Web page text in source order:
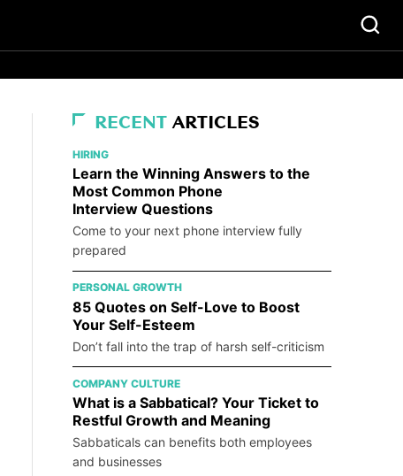
RECENT ARTICLES
HIRING
Learn the Winning Answers to the
Most Common Phone
Interview Questions
Come to your next phone interview fully
prepared
PERSONAL GROWTH
85 Quotes on Self-Love to Boost
Your Self-Esteem
Don’t fall into the trap of harsh self-criticism
COMPANY CULTURE
What is a Sabbatical? Your Ticket to
Restful Growth and Meaning
Sabbaticals can benefits both employees
and businesses